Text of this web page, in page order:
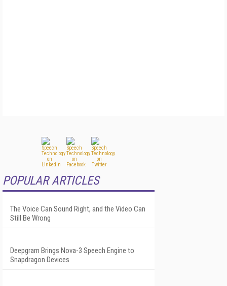
POPULAR ARTICLES
The Voice Can Sound Right, and the Video Can
Still Be Wrong
Deepgram Brings Nova-3 Speech Engine to
Snapdragon Devices